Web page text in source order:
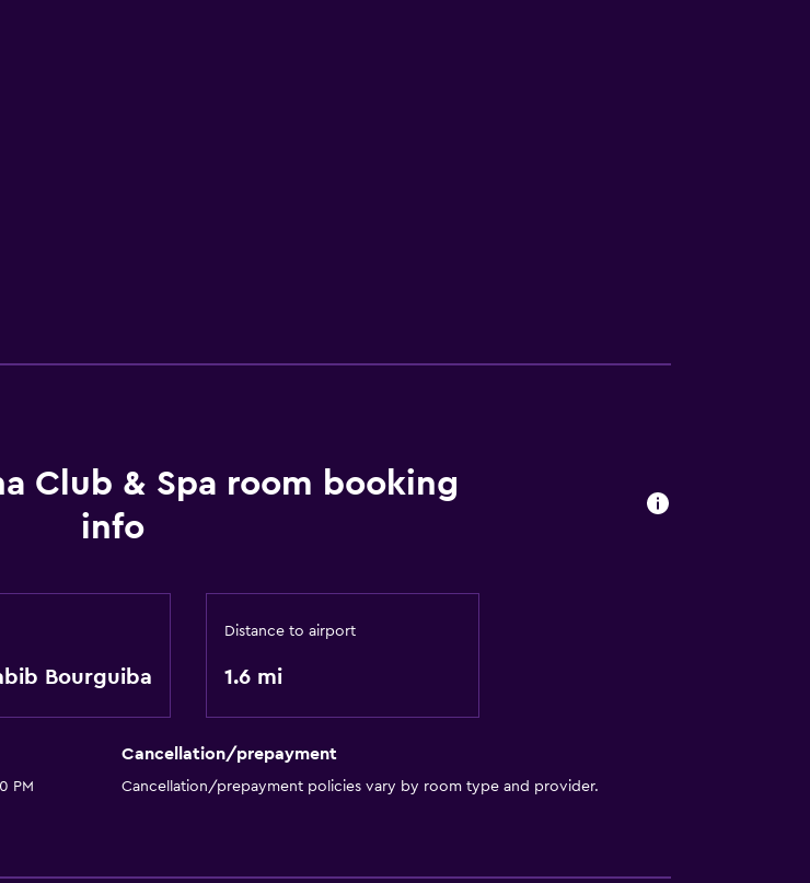
Club & Spa room booking
info
Bourguiba
Distance to airport
1.6 mi
PM
Cancellation/prepayment
Cancellation/prepayment policies vary by room type and provider.